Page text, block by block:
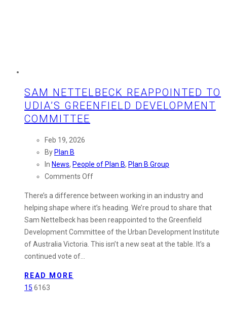
SAM NETTELBECK REAPPOINTED TO
UDIA’S GREENFIELD DEVELOPMENT
COMMITTEE
Feb 19, 2026
By Plan B
In News, People of Plan B, Plan B Group
Comments Offon
Nettelbeck
Reappointed
to
UDIA’s
Greenfield
There’s a difference between working in an industry and
helping shape where it’s heading. We’re proud to share that
Sam Nettelbeck has been reappointed to the Greenfield
Development Committee of the Urban Development Institute
of Australia Victoria. This isn’t a new seat at the table. It’s a
continued vote of…
READ MORE
15 6163